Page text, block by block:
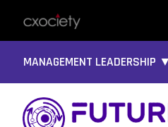
MANAGEMENT LEADERSHIP ▼